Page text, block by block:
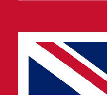
offers from other Future
to the Terms & Conditionsand
Privacy